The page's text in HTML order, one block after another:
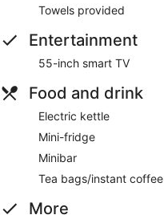
Towels provided
Entertainment
55-inch smart TV
Food and drink
Electric kettle
Mini-fridge
Minibar
Tea bags/instant coffee
More